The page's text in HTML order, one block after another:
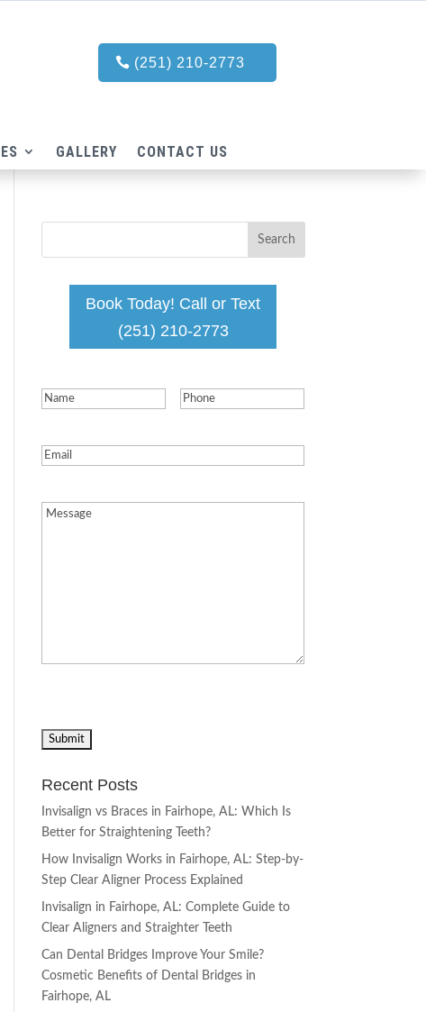
(251) 210-2773
GALLERY CONTACT US
Book Today! Call or Text
(251) 210-2773
Name(Required) Phone(Required)
Email
Message(Required)
Recent Posts
Invisalign vs Braces in Fairhope, AL: Which Is
Better for Straightening Teeth?
How Invisalign Works in Fairhope, AL: Step-by-
Step Clear Aligner Process Explained
Invisalign in Fairhope, AL: Complete Guide to
Clear Aligners and Straighter Teeth
Can Dental Bridges Improve Your Smile?
Cosmetic Benefits of Dental Bridges in
Fairhope, AL